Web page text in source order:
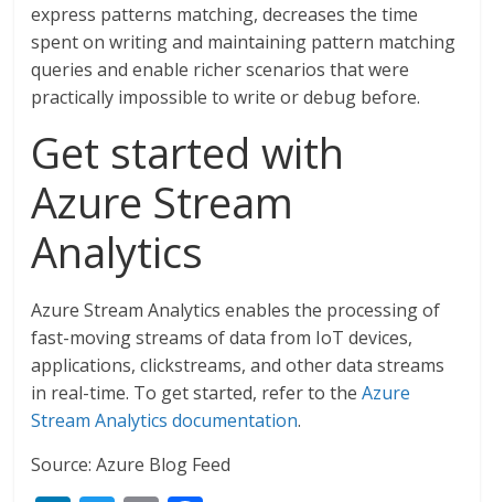
express patterns matching, decreases the time
spent on writing and maintaining pattern matching
queries and enable richer scenarios that were
practically impossible to write or debug before.
Get started with
Azure Stream
Analytics
Azure Stream Analytics enables the processing of
fast-moving streams of data from IoT devices,
applications, clickstreams, and other data streams
in real-time. To get started, refer to theAzure
Stream Analytics documentation.
Source: Azure Blog Feed